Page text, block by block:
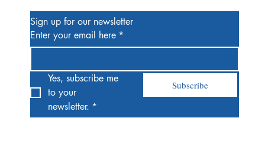
Sign up for our newsletter
Enter your email here *
Yes, subscribe me
to your
newsletter. *
Subscribe